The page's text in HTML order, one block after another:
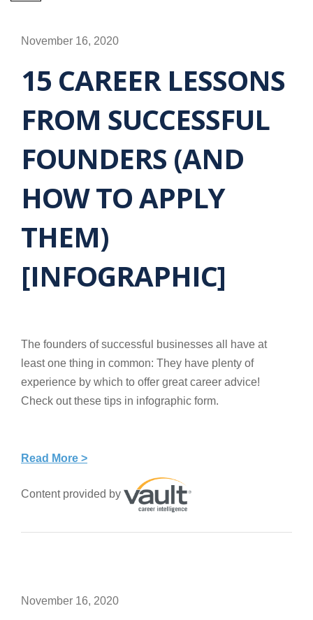
November 16, 2020
15 CAREER LESSONS
FROM SUCCESSFUL
FOUNDERS (AND
HOW TO APPLY
THEM)
[INFOGRAPHIC]
The founders of successful businesses all have at
least one thing in common: They have plenty of
experience by which to offer great career advice!
Check out these tips in infographic form.
Read More >
Content provided by
November 16, 2020